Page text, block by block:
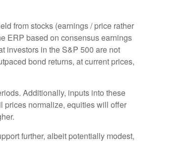
from stocks (earnings / price rather
ERP based on consensus earnings
investors in the S&P 500 are not
bond returns, at current prices,
Additionally, inputs into these
prices normalize, equities will offer
further, albeit potentially modest,